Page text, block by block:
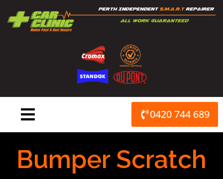
content
0420 744 689
Bumper Scratch